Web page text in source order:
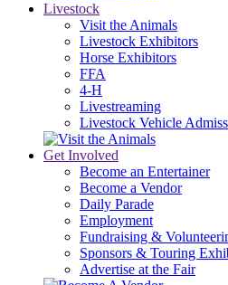
Livestock
Visit the Animals
Livestock Exhibitors
Horse Exhibitors
FFA
4-H
Livestreaming
Livestock Vehicle
Get Involved
Become an Entertainer
Become a Vendor
Daily Parade
Employment
Fundraising &
Sponsors & Touring
Advertise at the Fair